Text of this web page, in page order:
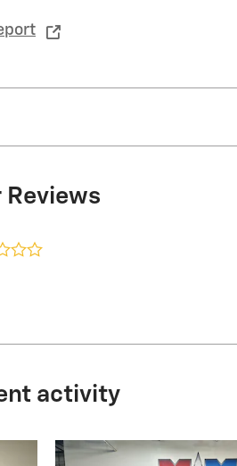
Reviews
activity